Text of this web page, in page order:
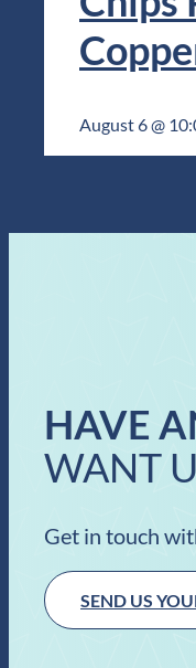
August 6 @
HAVE
WANT
Get in touch
SEND US